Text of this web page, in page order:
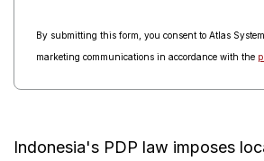
By submitting this form, you consent to Atlas
marketing communications in accordance with the
Indonesia's PDP law imposes